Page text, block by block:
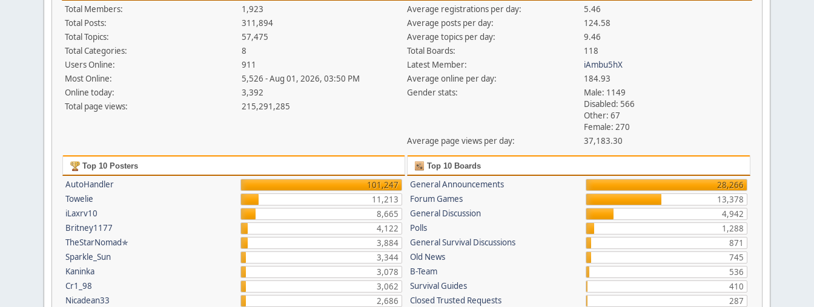
Total Members:
1,923
Total Posts:
311,894
Total Topics:
57,475
Total Categories:
8
Users Online:
911
Most Online:
5,526 - Aug 01, 2026, 03:50 PM
Online today:
3,392
Total page views:
215,291,285
Average registrations per day:
5.46
Average posts per day:
124.58
Average topics per day:
9.46
Total Boards:
118
Latest Member:
iAmbu5hX
Average online per day:
184.93
Gender stats:
Male: 1149
Disabled: 566
Other: 67
Female: 270
Average page views per day:
37,183.30
Top 10 Posters
AutoHandler
101,247
Towelie
11,213
iLaxrv10
8,665
Britney1177
4,122
TheStarNomad✯
3,884
Sparkle_Sun
3,344
Kaninka
3,078
Cr1_98
3,062
Nicadean33
2,686
Top 10 Boards
General Announcements
28,266
Forum Games
13,378
General Discussion
4,942
Polls
1,288
General Survival Discussions
871
Old News
745
B-Team
536
Survival Guides
410
Closed Trusted Requests
287